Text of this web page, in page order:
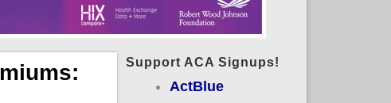
Support ACA Signups!
ActBlue